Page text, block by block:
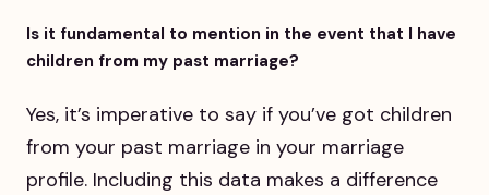
Is it fundamental to mention in the event that I have
children from my past marriage?
Yes, it’s imperative to say if you’ve got children
from your past marriage in your marriage
profile. Including this data makes a difference